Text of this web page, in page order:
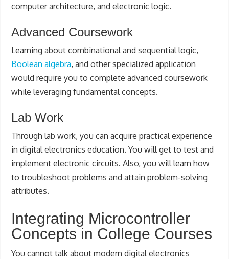
computer architecture, and electronic logic.
Advanced Coursework
Learning about combinational and sequential logic,
Boolean algebra, and other specialized application
would require you to complete advanced coursework
while leveraging fundamental concepts.
Lab Work
Through lab work, you can acquire practical experience
in digital electronics education. You will get to test and
implement electronic circuits. Also, you will learn how
to troubleshoot problems and attain problem-solving
attributes.
Integrating Microcontroller
Concepts in College Courses
You cannot talk about modern digital electronics